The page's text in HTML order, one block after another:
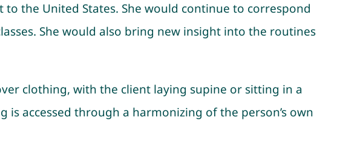
the United States. She would continue to correspond
She would also bring new insight into the routines
clothing, with the client laying supine or sitting in a
accessed through a harmonizing of the person’s own